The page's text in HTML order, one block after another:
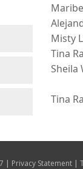
Misty
Tina
Sheila
Tina
| Privacy Statement |